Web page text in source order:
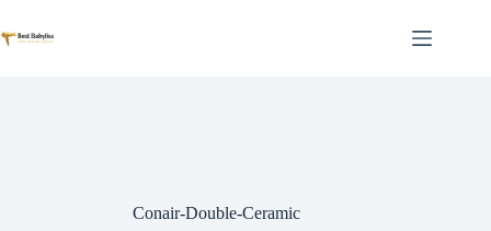
to
content
Conair-Double-Ceramic